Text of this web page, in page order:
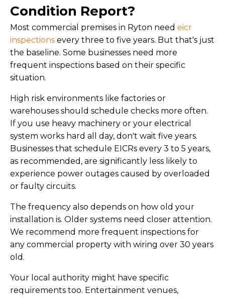
Condition Report?
Most commercial premises in Ryton need eicr
inspections every three to five years. But that's just
the baseline. Some businesses need more
frequent inspections based on their specific
situation.
High risk environments like factories or
warehouses should schedule checks more often.
If you use heavy machinery or your electrical
system works hard all day, don't wait five years.
Businesses that schedule EICRs every 3 to 5 years,
as recommended, are significantly less likely to
experience power outages caused by overloaded
or faulty circuits.
The frequency also depends on how old your
installation is. Older systems need closer attention.
We recommend more frequent inspections for
any commercial property with wiring over 30 years
old.
Your local authority might have specific
requirements too. Entertainment venues,